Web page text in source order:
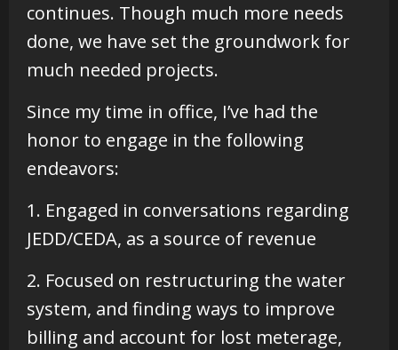
continues. Though much more needs
done, we have set the groundwork for
much needed projects.
Since my time in office, I’ve had the
honor to engage in the following
endeavors:
1. Engaged in conversations regarding
JEDD/CEDA, as a source of revenue
2. Focused on restructuring the water
system, and finding ways to improve
billing and account for lost meterage,